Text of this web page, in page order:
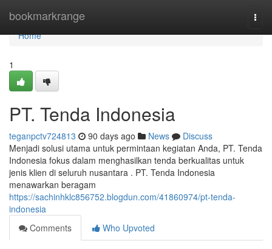
bookmarkrange
Home
Home
1
PT. Tenda Indonesia
teganpctv724813 90 days ago News
Discuss
Menjadi solusi utama untuk permintaan kegiatan Anda, PT. Tenda
Indonesia fokus dalam menghasilkan tenda berkualitas untuk
jenis klien di seluruh nusantara . PT. Tenda Indonesia
menawarkan beragam
https://sachinhklc856752.blogdun.com/41860974/pt-tenda-
indonesia
Comments
Who Upvoted